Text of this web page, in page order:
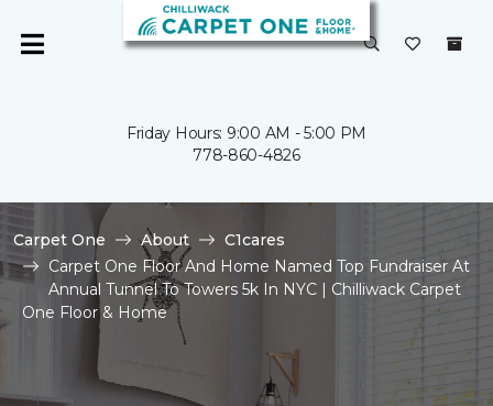
Friday Hours: 9:00 AM - 5:00 PM
778-860-4826
Carpet One About
C1cares
Carpet One Floor And Home Named Top Fundraiser At
Annual Tunnel To Towers 5k In NYC | Chilliwack Carpet
One Floor & Home